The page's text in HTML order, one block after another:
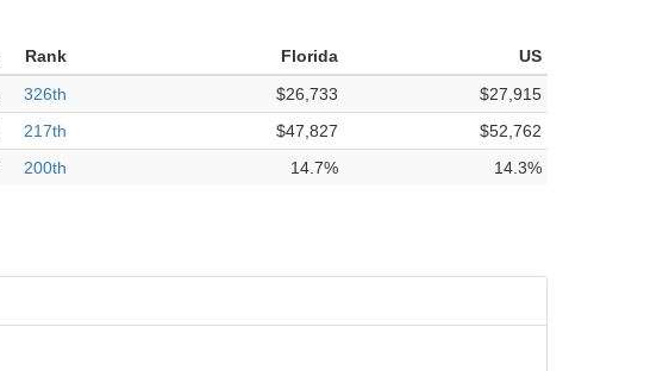
Rank Florida
US
326th $26,733
$27,915
217th $47,827
$52,762
200th 14.7% 14.3%